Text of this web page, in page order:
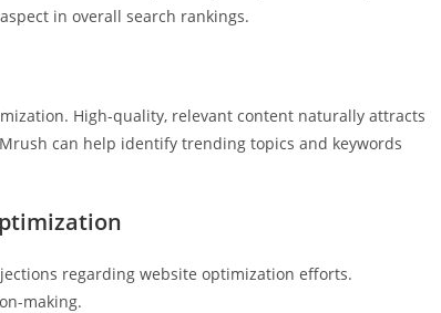
in overall search rankings.
High-quality, relevant content naturally attracts
can help identify trending topics and keywords
regarding website optimization efforts.
making.